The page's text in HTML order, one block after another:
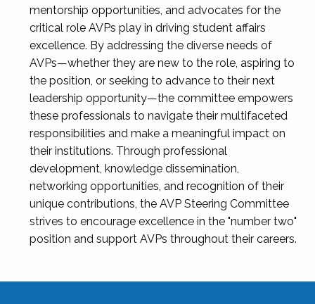
mentorship opportunities, and advocates for the
critical role AVPs play in driving student affairs
excellence. By addressing the diverse needs of
AVPs—whether they are new to the role, aspiring to
the position, or seeking to advance to their next
leadership opportunity—the committee empowers
these professionals to navigate their multifaceted
responsibilities and make a meaningful impact on
their institutions. Through professional
development, knowledge dissemination,
networking opportunities, and recognition of their
unique contributions, the AVP Steering Committee
strives to encourage excellence in the "number two"
position and support AVPs throughout their careers.